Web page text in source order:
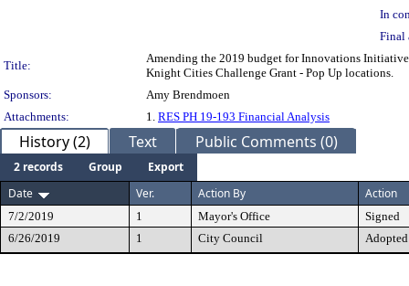
In
Final
Title:
Amending the 2019 budget for Innovations
Knight Cities Challenge Grant - Pop Up locations.
Sponsors:
Amy Brendmoen
Attachments:
1. RES PH 19-193 Financial Analysis
History (2) Text Public Comments (0)
2 records Group
Export
Date
Ver. Action By Action
7/2/2019 1 Mayor's Office
Signed
6/26/2019
1 City Council Adopted